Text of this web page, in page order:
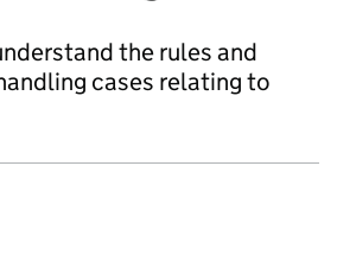
the rules and
cases relating to